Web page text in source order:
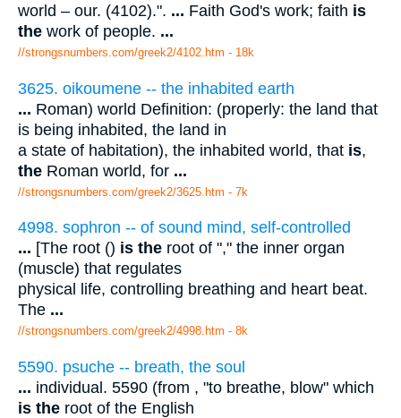
world – our. (4102).". ... Faith God's work; faith is
the work of people. ...
//strongsnumbers.com/greek2/4102.htm - 18k
3625. oikoumene -- the inhabited earth
... Roman) world Definition: (properly: the land that
is being inhabited, the land in
a state of habitation), the inhabited world, that is,
the Roman world, for ...
//strongsnumbers.com/greek2/3625.htm - 7k
4998. sophron -- of sound mind, self-controlled
... [The root () is the root of "," the inner organ
(muscle) that regulates
physical life, controlling breathing and heart beat.
The ...
//strongsnumbers.com/greek2/4998.htm - 8k
5590. psuche -- breath, the soul
... individual. 5590 (from , "to breathe, blow" which
is the root of the English